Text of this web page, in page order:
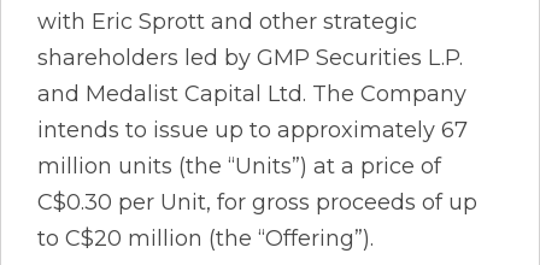
with Eric Sprott and other strategic
shareholders led by GMP Securities L.P.
and Medalist Capital Ltd. The Company
intends to issue up to approximately 67
million units (the “Units”) at a price of
C$0.30 per Unit, for gross proceeds of up
to C$20 million (the “Offering”).